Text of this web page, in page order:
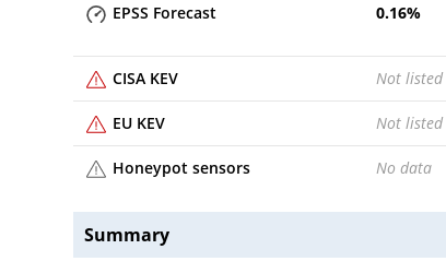
EPSS Forecast 0.16%
CISA KEV Not listed
EU KEV Not listed
Honeypot sensors No data
Summary